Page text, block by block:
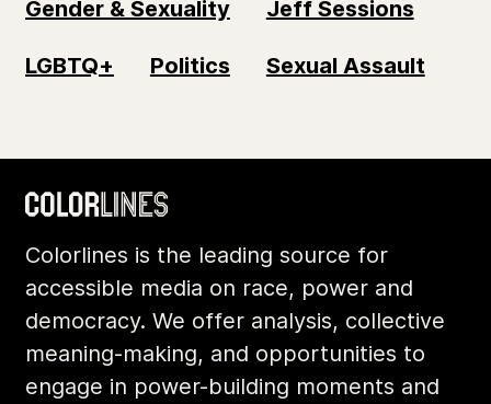
Gender & Sexuality Jeff Sessions
LGBTQ+ Politics Sexual Assault
Colorlines is the leading source for
accessible media on race, power and
democracy. We offer analysis, collective
meaning-making, and opportunities to
engage in power-building moments and